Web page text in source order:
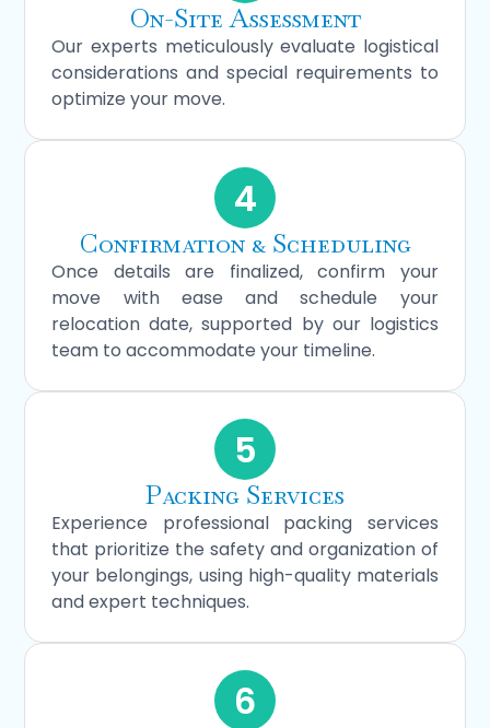
On-Site Assessment
Our experts meticulously evaluate logistical
considerations and special requirements to
optimize your move.
4
Confirmation & Scheduling
Once details are finalized, confirm your
move with ease and schedule your
relocation date, supported by our logistics
team to accommodate your timeline.
5
Packing Services
Experience professional packing services
that prioritize the safety and organization of
your belongings, using high-quality materials
and expert techniques.
6